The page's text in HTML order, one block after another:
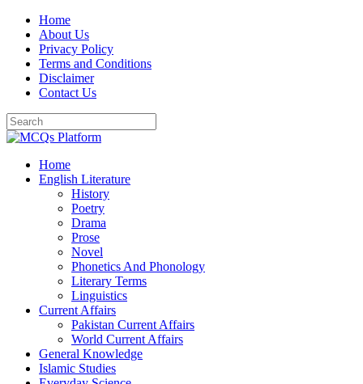
Skip
content
Home
About Us
Privacy Policy
Terms and Conditions
Disclaimer
Contact Us
Home
English Literature
History
Poetry
Drama
Prose
Novel
Phonetics And Phonology
Literary Terms
Linguistics
Current Affairs
Pakistan Current Affairs
World Current Affairs
General Knowledge
Islamic Studies